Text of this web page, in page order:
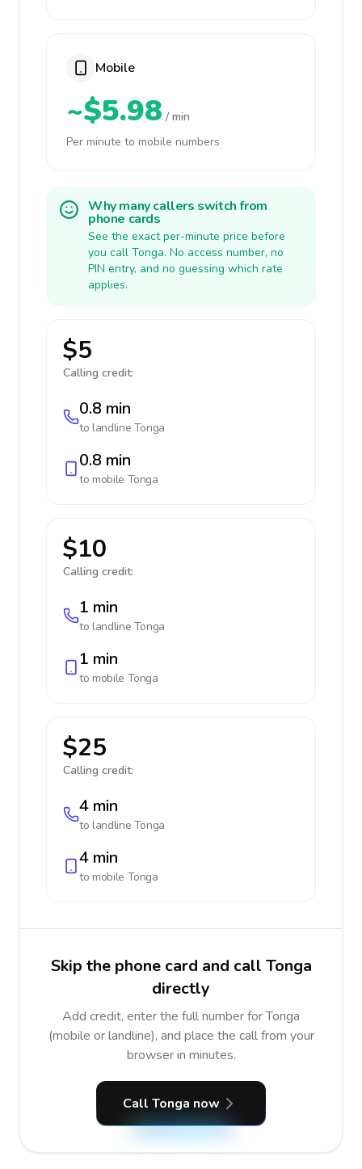
Mobile
~$5.98 / min
Per minute to mobile numbers
Why many callers switch from
phone cards
See the exact per-minute price before
you call Tonga. No access number, no
PIN entry, and no guessing which rate
applies.
$5
Calling credit:
0.8 min
to landline Tonga
0.8 min
to mobile Tonga
$10
Calling credit:
1 min
to landline Tonga
1 min
to mobile Tonga
$25
Calling credit:
4 min
to landline Tonga
4 min
to mobile Tonga
Skip the phone card and call Tonga
directly
Add credit, enter the full number for Tonga
(mobile or landline), and place the call from your
browser in minutes.
Call Tonga now